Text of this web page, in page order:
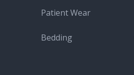
Patient Wear
Bedding